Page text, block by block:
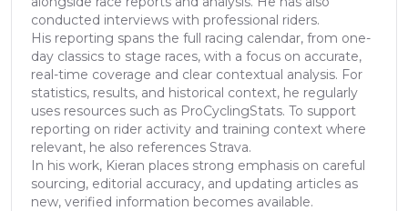
conducted interviews with professional riders.
His reporting spans the full racing calendar, from one-
day classics to stage races, with a focus on accurate,
real-time coverage and clear contextual analysis. For
statistics, results, and historical context, he regularly
uses resources such as ProCyclingStats. To support
reporting on rider activity and training context where
relevant, he also references Strava.
In his work, Kieran places strong emphasis on careful
sourcing, editorial accuracy, and updating articles as
new, verified information becomes available.